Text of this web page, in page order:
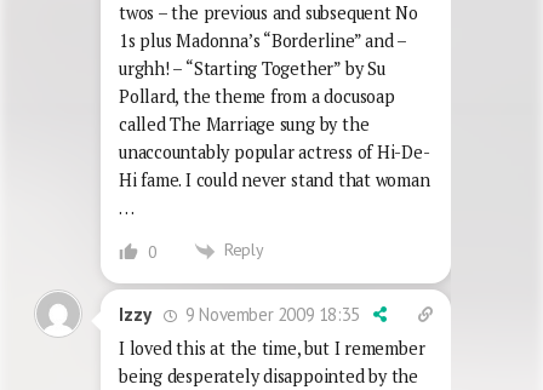
twos – the previous and subsequent No
1s plus Madonna’s “Borderline” and –
urghh! – “Starting Together” by Su
Pollard, the theme from a docusoap
called The Marriage sung by the
unaccountably popular actress of Hi-De-
Hi fame. I could never stand that woman
…
0 Reply
Izzy
9 November 2009 18:35
I loved this at the time, but I remember
being desperately disappointed by the